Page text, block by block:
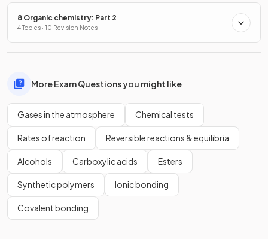
8 Organic chemistry: Part 2
4 Topics · 10 Revision Notes
More Exam Questions you might like
Gases in the atmosphere Chemical tests
Rates of reaction Reversible reactions & equilibria
Alcohols Carboxylic acids Esters
Synthetic polymers Ionic bonding
Covalent bonding